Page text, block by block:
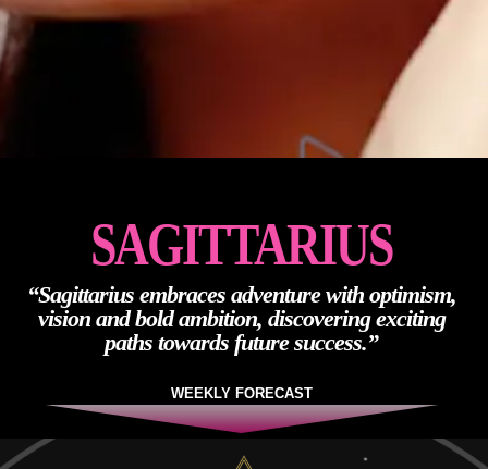
SAGITTARIUS
“Sagittarius embraces adventure with optimism,
vision and bold ambition, discovering exciting
paths towards future success.”
WEEKLY FORECAST